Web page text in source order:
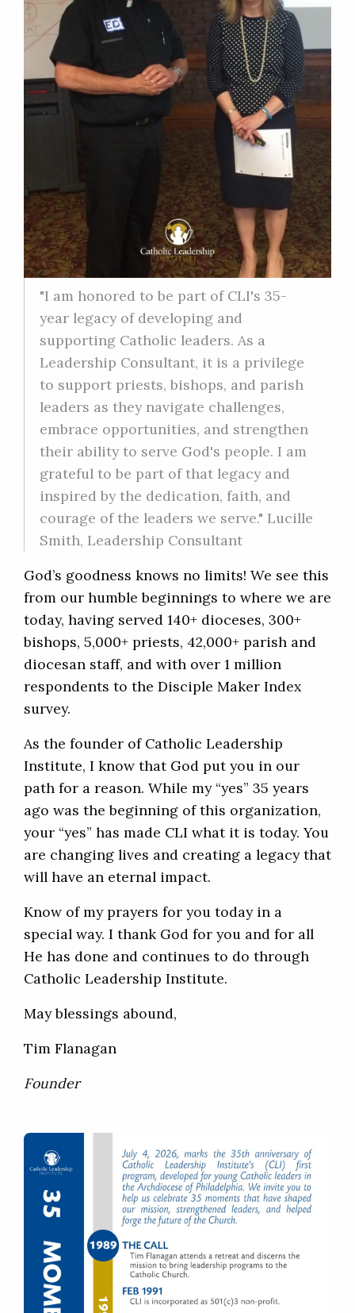
"I am honored to be part of CLI's 35-
year legacy of developing and
supporting Catholic leaders. As a
Leadership Consultant, it is a privilege
to support priests, bishops, and parish
leaders as they navigate challenges,
embrace opportunities, and strengthen
their ability to serve God's people. I am
grateful to be part of that legacy and
inspired by the dedication, faith, and
courage of the leaders we serve." Lucille
Smith, Leadership Consultant
God’s goodness knows no limits! We see this
from our humble beginnings to where we are
today, having served 140+ dioceses, 300+
bishops, 5,000+ priests, 42,000+ parish and
diocesan staff, and with over 1 million
respondents to the Disciple Maker Index
survey.
As the founder of Catholic Leadership
Institute, I know that God put you in our
path for a reason. While my “yes” 35 years
ago was the beginning of this organization,
your “yes” has made CLI what it is today. You
are changing lives and creating a legacy that
will have an eternal impact.
Know of my prayers for you today in a
special way. I thank God for you and for all
He has done and continues to do through
Catholic Leadership Institute.
May blessings abound,
Tim Flanagan
Founder